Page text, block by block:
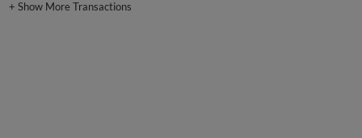
+Show More Transactions